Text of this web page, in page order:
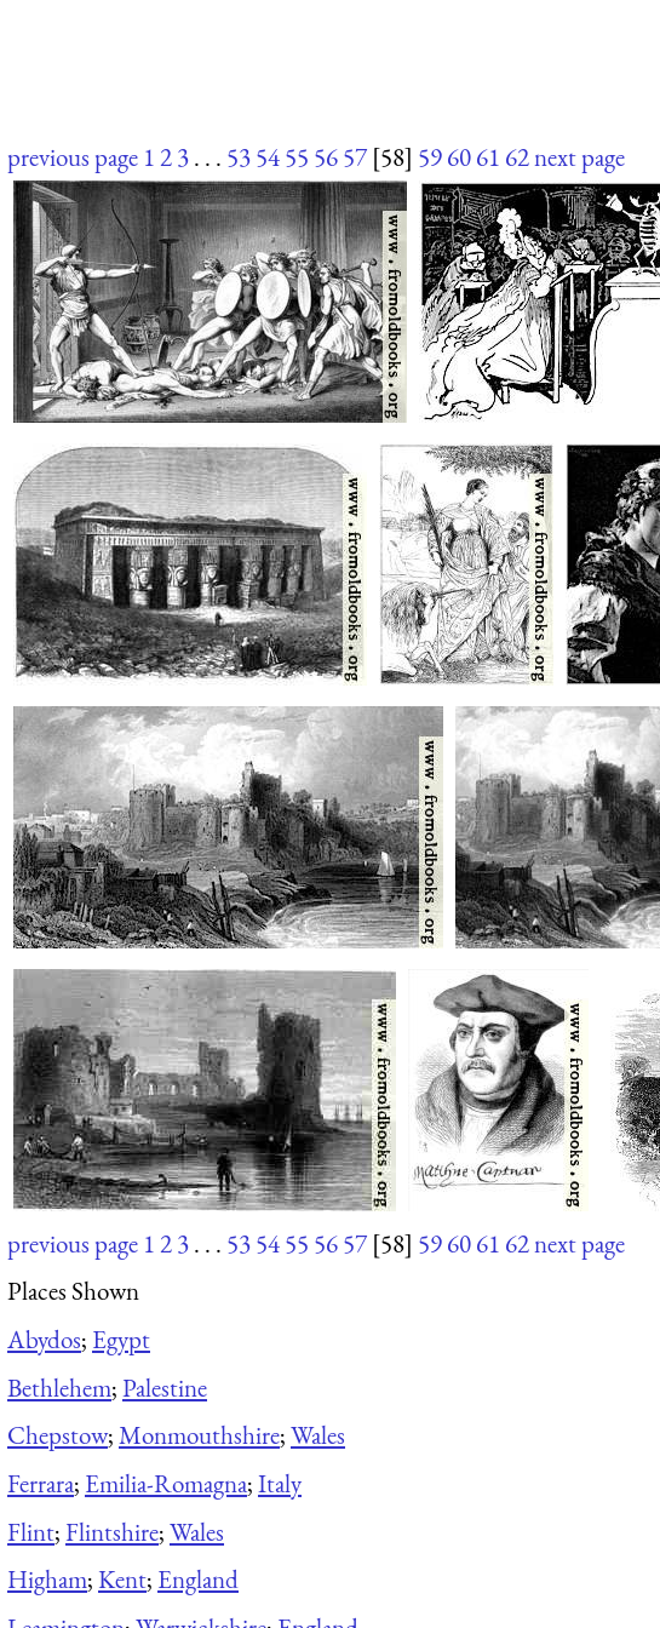
previous page 123. . . 535455 5657 [58] 596061 62next page
previous page 123. . . 535455 5657 [58] 596061 62next page
Places Shown
Abydos; Egypt
Bethlehem;Palestine
Chepstow;Monmouthshire;Wales
Ferrara; Emilia-Romagna;Italy
Flint;Flintshire;Wales
Higham;Kent; England